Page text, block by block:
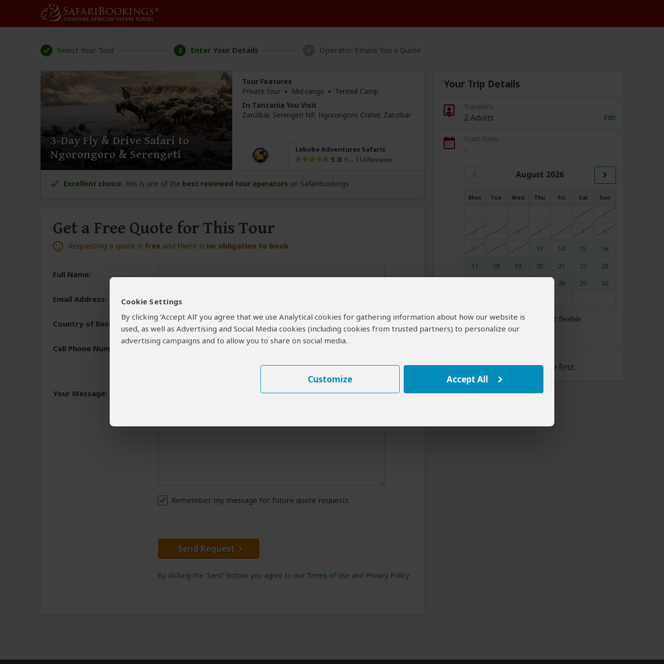
Cookie Settings
By clicking ‘Accept All’ you agree that we use Analytical cookies for gathering information about how our website is
used, as well as Advertising and Social Media cookies (including cookies from trusted partners) to personalize our
advertising campaigns and to allow you to share on social media.
Customize Accept All
Select Your Tour 2 Enter Your Details Operator Emails You a Quote
3-Day Fly & Drive Safari to
Ngorongoro & Serengeti
Tour Features
Private tour • Mid-range • Tented Camp
In Tanzania You Visit
Zanzibar, Serengeti NP, Ngorongoro Crater, Zanzibar
Lekobe Adventures Safaris
5.0 /5 – 114 Reviews
Excellent choice, this is one of the best reviewed tour operators on SafariBookings
Get a Free Quote for This Tour
Requesting a quote is free and there is no obligation to book
Full Name:
Email Address:
Country of Residence:
Cell Phone Number: +1
We need a phone number in case the operator cannot reach you by email.
Your Message:
You will receive the best response from the tour operator if you introduce yourself
Remember my message for future quote requests
Send Request
By clicking the 'Send' button you agree to our Terms of Use and Privacy Policy
Your Trip Details
Travelers
2 Adults Edit
Start Date
-
August 2026 ›
Mon Tue Wed Thu Fri Sat Sun
1
2
3
4 5 6 7 8
9
10
11 12 13 14 15
16
17
18 19 20 21 22
23
28 29
30
My dates are somewhat flexible
Please select a start date first.